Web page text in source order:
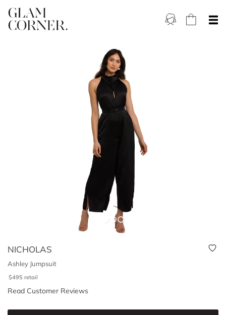
NICHOLAS
Ashley Jumpsuit
$495 retail
Read Customer Reviews